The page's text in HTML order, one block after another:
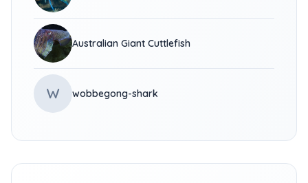
Australian Giant Cuttlefish
W wobbegong-shark